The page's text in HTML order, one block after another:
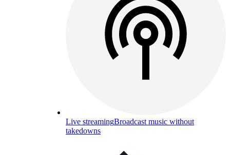
Live streamingBroadcast music without
takedowns